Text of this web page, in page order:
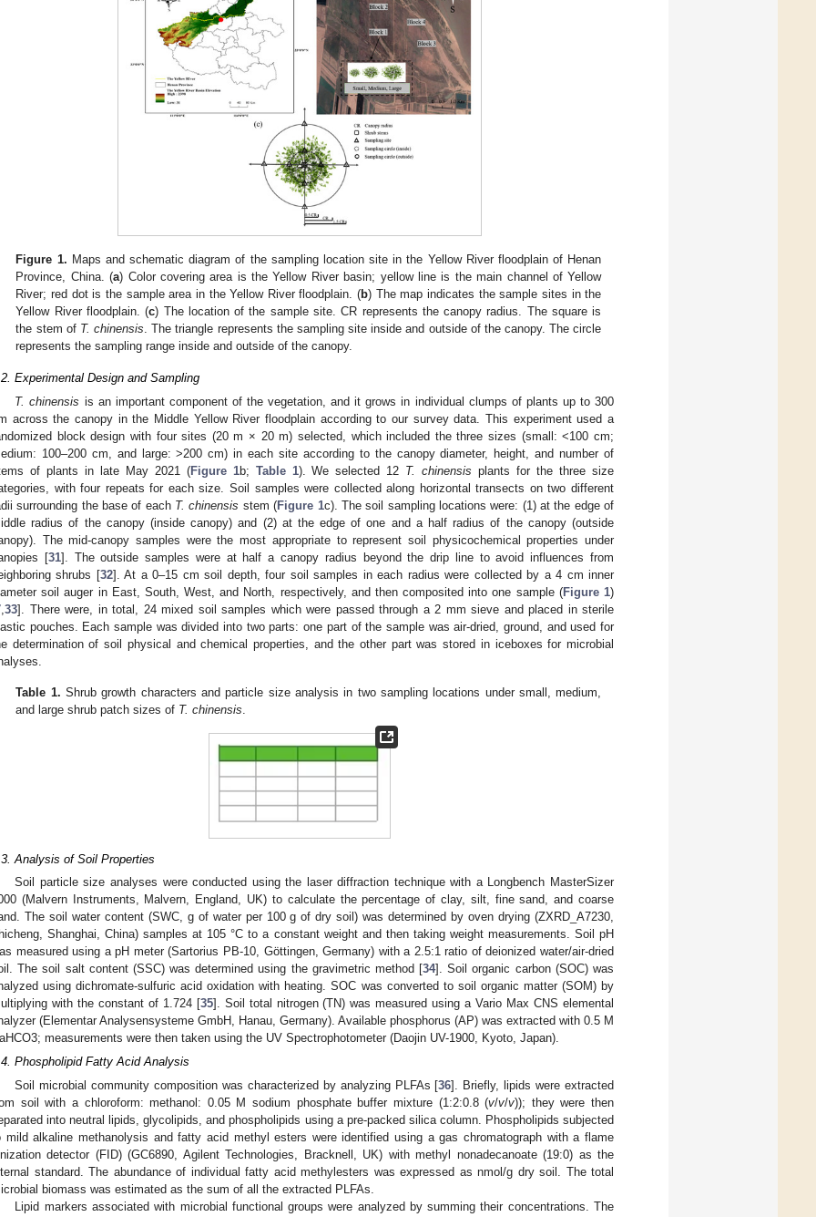
Figure 1. Maps and schematic diagram of the sampling location site in the Yellow River floodplain of Henan
Province, China. (a) Color covering area is the Yellow River basin; yellow line is the main channel of Yellow
River; red dot is the sample area in the Yellow River floodplain. (b) The map indicates the sample sites in the
Yellow River floodplain. (c) The location of the sample site. CR represents the canopy radius. The square is
the stem of T. chinensis. The triangle represents the sampling site inside and outside of the canopy. The circle
represents the sampling range inside and outside of the canopy.
Experimental Design and Sampling
T. chinensis is an important component of the vegetation, and it grows in individual clumps of plants up to 300
across the canopy in the Middle Yellow River floodplain according to our survey data. This experiment used a
block design with four sites (20 m × 20 m) selected, which included the three sizes (small: <100 cm;
100–200 cm, and large: >200 cm) in each site according to the canopy diameter, height, and number of
of plants in late May 2021 (Figure 1b; Table 1). We selected 12 T. chinensis plants for the three size
with four repeats for each size. Soil samples were collected along horizontal transects on two different
surrounding the base of each T. chinensis stem (Figure 1c). The soil sampling locations were: (1) at the edge of
radius of the canopy (inside canopy) and (2) at the edge of one and a half radius of the canopy (outside
The mid-canopy samples were the most appropriate to represent soil physicochemical properties under
[31]. The outside samples were at half a canopy radius beyond the drip line to avoid influences from
shrubs [32]. At a 0–15 cm soil depth, four soil samples in each radius were collected by a 4 cm inner
soil auger in East, South, West, and North, respectively, and then composited into one sample (Figure 1)
33]. There were, in total, 24 mixed soil samples which were passed through a 2 mm sieve and placed in sterile
pouches. Each sample was divided into two parts: one part of the sample was air-dried, ground, and used for
determination of soil physical and chemical properties, and the other part was stored in iceboxes for microbial
Table 1. Shrub growth characters and particle size analysis in two sampling locations under small, medium,
and large shrub patch sizes of T. chinensis.
Analysis of Soil Properties
Soil particle size analyses were conducted using the laser diffraction technique with a Longbench MasterSizer
(Malvern Instruments, Malvern, England, UK) to calculate the percentage of clay, silt, fine sand, and coarse
The soil water content (SWC, g of water per 100 g of dry soil) was determined by oven drying (ZXRD_A7230,
Shanghai, China) samples at 105 °C to a constant weight and then taking weight measurements. Soil pH
measured using a pH meter (Sartorius PB-10, Göttingen, Germany) with a 2.5:1 ratio of deionized water/air-dried
The soil salt content (SSC) was determined using the gravimetric method [34]. Soil organic carbon (SOC) was
using dichromate-sulfuric acid oxidation with heating. SOC was converted to soil organic matter (SOM) by
with the constant of 1.724 [35]. Soil total nitrogen (TN) was measured using a Vario Max CNS elemental
(Elementar Analysensysteme GmbH, Hanau, Germany). Available phosphorus (AP) was extracted with 0.5 M
measurements were then taken using the UV Spectrophotometer (Daojin UV-1900, Kyoto, Japan).
Phospholipid Fatty Acid Analysis
Soil microbial community composition was characterized by analyzing PLFAs [36]. Briefly, lipids were extracted
soil with a chloroform: methanol: 0.05 M sodium phosphate buffer mixture (1:2:0.8 (v/v/v)); they were then
into neutral lipids, glycolipids, and phospholipids using a pre-packed silica column. Phospholipids subjected
mild alkaline methanolysis and fatty acid methyl esters were identified using a gas chromatograph with a flame
detector (FID) (GC6890, Agilent Technologies, Bracknell, UK) with methyl nonadecanoate (19:0) as the
standard. The abundance of individual fatty acid methylesters was expressed as nmol/g dry soil. The total
biomass was estimated as the sum of all the extracted PLFAs.
Lipid markers associated with microbial functional groups were analyzed by summing their concentrations. The
May
May
May
May
May
May
May
May
May
May
May
May
May
May
May
May
May
May
Jun
Jun
Jun
Jun
Jun
Jun
Jun
Jun
Jun
Jun
Jun
Jun
Jun
Jun
Jun
Jun
Jun
Jun
Jul
Jul
Jul
Jul
Jul
Jul
Jul
Jul
Jul
Jul
Jul
Jul
Jul
Jul
Jul
Jul
Jul
Jul
Jul